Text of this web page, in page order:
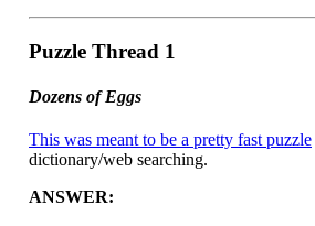
Puzzle Thread 1
Dozens of Eggs
This was meant to be a pretty fast puzzle
dictionary/web searching.
ANSWER: